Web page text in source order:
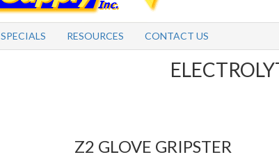
SPECIALS RESOURCES CONTACT US
Z2 GLOVE GRIPSTER